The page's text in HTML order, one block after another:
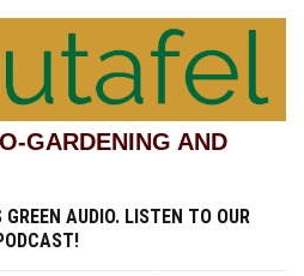
GARDENING AND
GREEN AUDIO. LISTEN TO OUR